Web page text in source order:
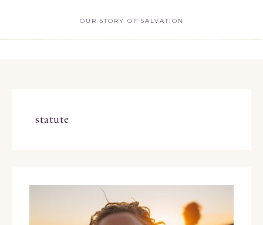
OUR STORY OF SALVATION
statute